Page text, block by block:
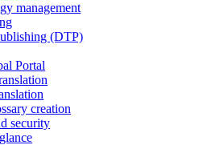
management
(DTP)
Portal
creation
security